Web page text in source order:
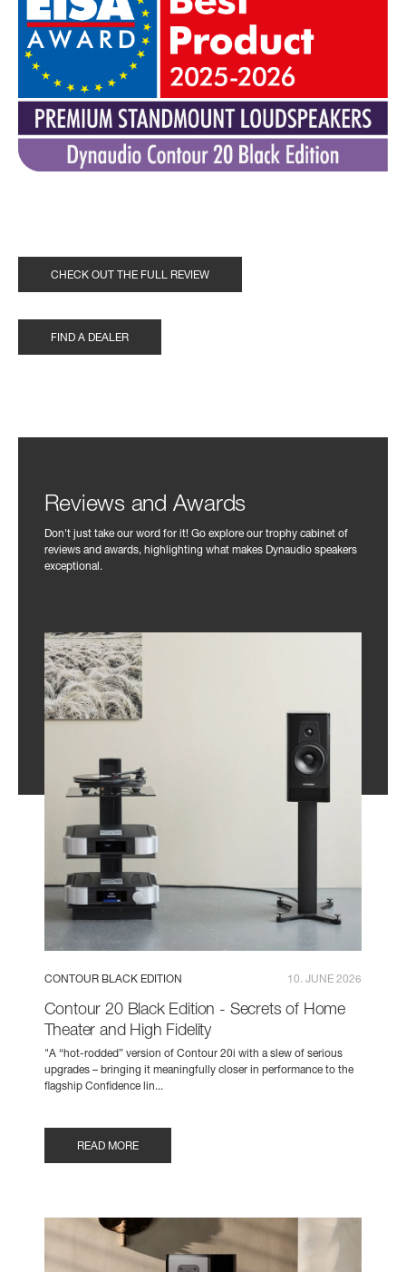
CHECK OUT THE FULL REVIEW
FIND A DEALER
Reviews and Awards
Don't just take our word for it! Go explore our trophy cabinet of
reviews and awards, highlighting what makes Dynaudio speakers
exceptional.
CONTOUR BLACK EDITION 10. JUNE 2026
Contour 20 Black Edition - Secrets of Home
Theater and High Fidelity
"A “hot-rodded” version of Contour 20i with a slew of serious
upgrades – bringing it meaningfully closer in performance to the
flagship Confidence lin...
READ MORE